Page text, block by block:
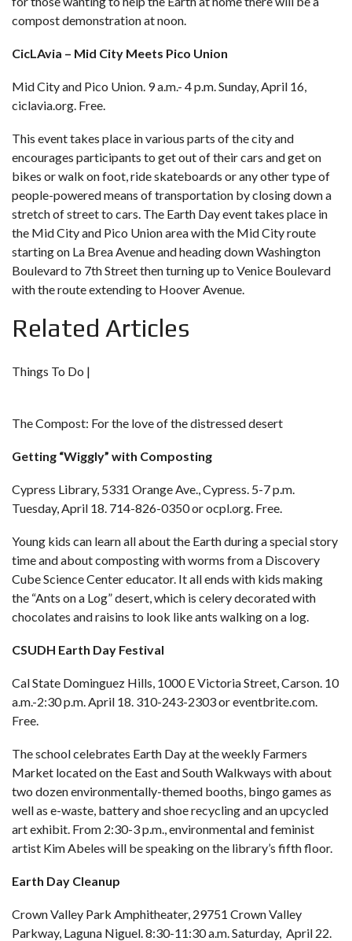
compost demonstration at noon.
CicLAvia – Mid City Meets Pico Union
Mid City and Pico Union. 9 a.m.- 4 p.m. Sunday, April 16,
ciclavia.org. Free.
This event takes place in various parts of the city and
encourages participants to get out of their cars and get on
bikes or walk on foot, ride skateboards or any other type of
people-powered means of transportation by closing down a
stretch of street to cars. The Earth Day event takes place in
the Mid City and Pico Union area with the Mid City route
starting on La Brea Avenue and heading down Washington
Boulevard to 7th Street then turning up to Venice Boulevard
with the route extending to Hoover Avenue.
Related Articles
Things To Do |
The Compost: For the love of the distressed desert
Getting “Wiggly” with Composting
Cypress Library, 5331 Orange Ave., Cypress. 5-7 p.m.
Tuesday, April 18. 714-826-0350 orocpl.org. Free.
Young kids can learn all about the Earth during a special story
time and about composting with worms from a Discovery
Cube Science Center educator. It all ends with kids making
the “Ants on a Log” desert, which is celery decorated with
chocolates and raisins to look like ants walking on a log.
CSUDH Earth Day Festival
Cal State Dominguez Hills, 1000 E Victoria Street, Carson. 10
a.m.-2:30 p.m. April 18. 310-243-2303 oreventbrite.com.
Free.
The school celebrates Earth Day at the weekly Farmers
Market located on the East and South Walkways with about
two dozen environmentally-themed booths, bingo games as
well as e-waste, battery and shoe recycling and an upcycled
art exhibit. From 2:30-3 p.m., environmental and feminist
artist Kim Abeles will be speaking on the library’s fifth floor.
Earth Day Cleanup
Crown Valley Park Amphitheater, 29751 Crown Valley
Parkway, Laguna Niguel. 8:30-11:30 a.m. Saturday, April 22.